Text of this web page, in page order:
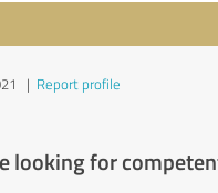
| Report profile
looking for